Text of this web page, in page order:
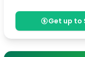
Get up to